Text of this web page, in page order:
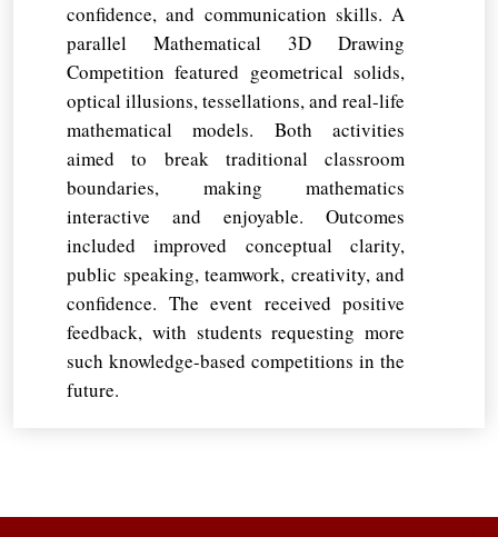
confidence, and communication skills. A
parallel Mathematical 3D Drawing
Competition featured geometrical solids,
optical illusions, tessellations, and real-life
mathematical models. Both activities
aimed to break traditional classroom
boundaries, making mathematics
interactive and enjoyable. Outcomes
included improved conceptual clarity,
public speaking, teamwork, creativity, and
confidence. The event received positive
feedback, with students requesting more
such knowledge-based competitions in the
future.